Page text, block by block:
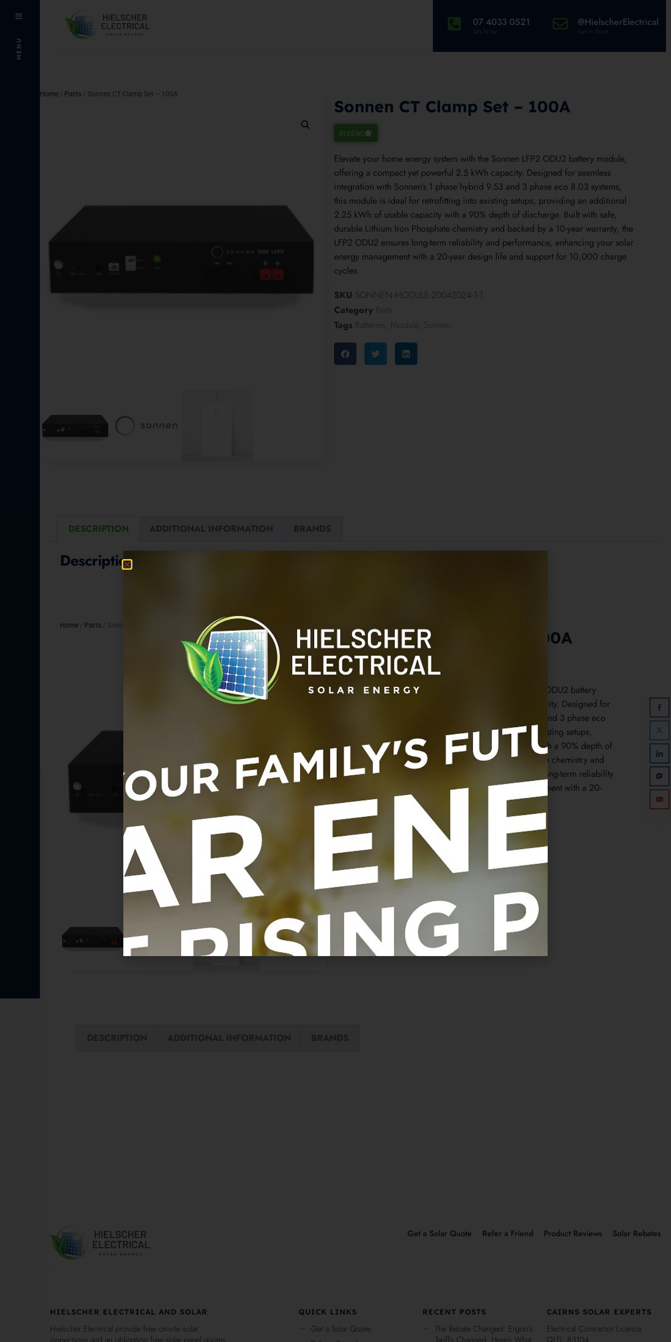
MENU
07 4033 0521
Talk To Us!
@HielscherElectrical
Get In Touch
Home / Parts / Sonnen CT Clamp Set – 100A
Sonnen CT Clamp Set – 100A
REVIEWS
Elevate your home energy system with the Sonnen LFP2 ODU2 battery module,
offering a compact yet powerful 2.5 kWh capacity. Designed for seamless
integration with Sonnen’s 1 phase hybrid 9.53 and 3 phase eco 8.03 systems,
this module is ideal for retrofitting into existing setups, providing an additional
2.25 kWh of usable capacity with a 90% depth of discharge. Built with safe,
durable Lithium Iron Phosphate chemistry and backed by a 10-year warranty, the
LFP2 ODU2 ensures long-term reliability and performance, enhancing your solar
energy management with a 20-year design life and support for 10,000 charge
cycles.
SKU SONNEN-MODULE-20042024-1-1
Category Parts
Tags Batteries, Module, Sonnen
DESCRIPTION ADDITIONAL INFORMATION BRANDS
Description
Home / Parts / Sonnen CT Clamp Set – 100A
Sonnen CT Clamp Set – 100A
REVIEWS
Elevate your home energy system with the Sonnen LFP2 ODU2 battery
module, offering a compact yet powerful 2.5 kWh capacity. Designed for
seamless integration with Sonnen’s 1 phase hybrid 9.53 and 3 phase eco
8.03 systems, this module is ideal for retrofitting into existing setups,
providing an additional 2.25 kWh of usable capacity with a 90% depth of
discharge. Built with safe, durable Lithium Iron Phosphate chemistry and
backed by a 10-year warranty, the LFP2 ODU2 ensures long-term reliability
and performance, enhancing your solar energy management with a 20-
year design life and support for 10,000 charge cycles.
SKU
SONNEN-MODULE-20042024-1-1
Category
TagsBatteries Sonnen
Get a Solar Quote Refer a Friend Product Reviews Solar Rebates
HIELSCHER ELECTRICAL AND SOLAR
Hielscher Electrical provide free on-site solar
QUICK LINKS
Get a Solar Quote
RECENT POSTS
The Rebate Changed. Ergon’s
CAIRNS SOLAR EXPERTS
Electrical Contractor Licence